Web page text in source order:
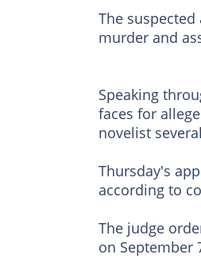
The
murder and
Speaking
faces for
novelist
Thursday's
according to
The judge
on September